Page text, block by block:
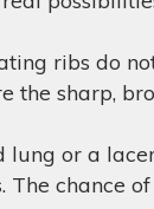
ribs do
the sharp,
lung or a
The chance